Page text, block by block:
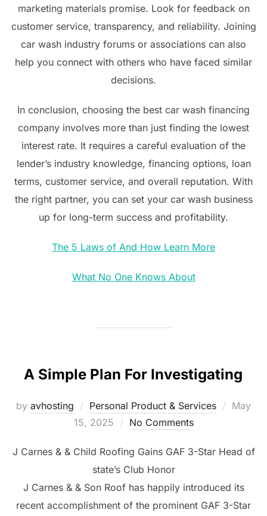
marketing materials promise. Look for feedback on
customer service, transparency, and reliability. Joining
car wash industry forums or associations can also
help you connect with others who have faced similar
decisions.
In conclusion, choosing the best car wash financing
company involves more than just finding the lowest
interest rate. It requires a careful evaluation of the
lender’s industry knowledge, financing options, loan
terms, customer service, and overall reputation. With
the right partner, you can set your car wash business
up for long-term success and profitability.
The 5 Laws of And How Learn More
What No One Knows About
A Simple Plan For Investigating
by avhosting Personal Product & Services
Posted
May
15, 2025
No Comments
J Carnes & & Child Roofing Gains GAF 3-Star Head of
state’s Club Honor
J Carnes & & Son Roof has happily introduced its
recent accomplishment of the prominent GAF 3-Star